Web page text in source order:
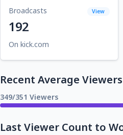
Broadcasts View
192
On kick.com
Recent Average
349/351 Viewers
Last Viewer Count to